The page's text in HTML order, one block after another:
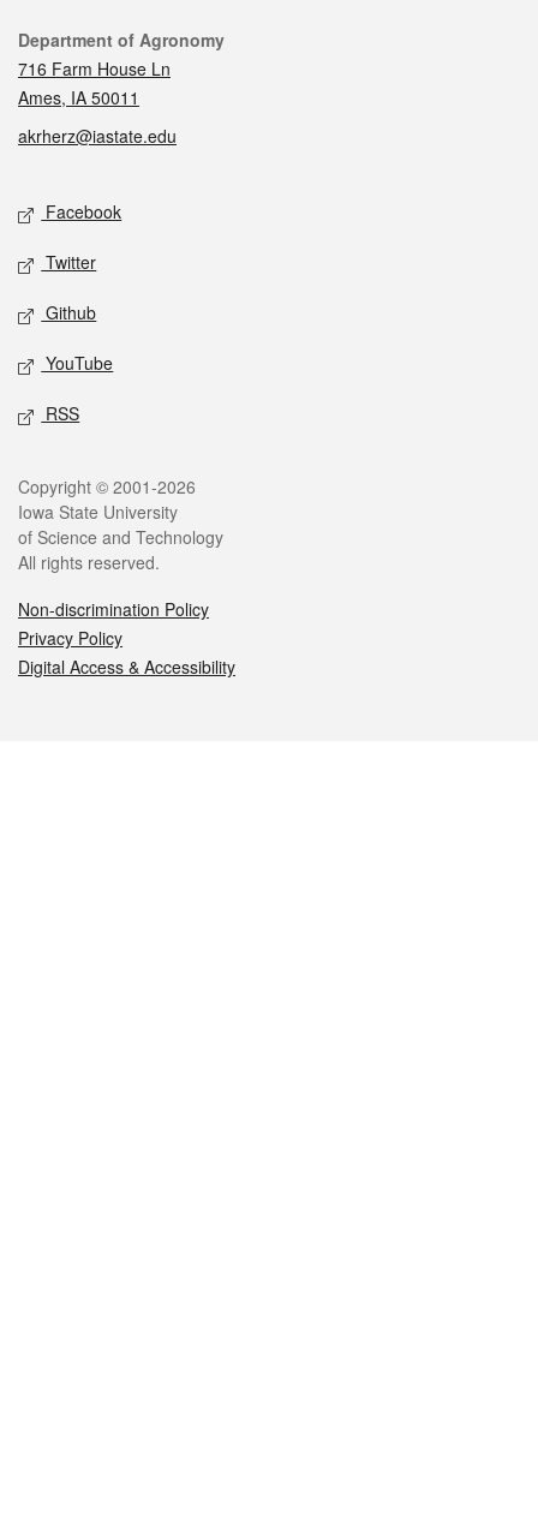
Contact
Department of Agronomy
716 Farm House Ln
Ames, IA 50011
akrherz@iastate.edu
Social media
Facebook
Twitter
Github
YouTube
RSS
Legal
Copyright © 2001-2026
Iowa State University
of Science and Technology
All rights reserved.
Non-discrimination Policy
Privacy Policy
Digital Access & Accessibility